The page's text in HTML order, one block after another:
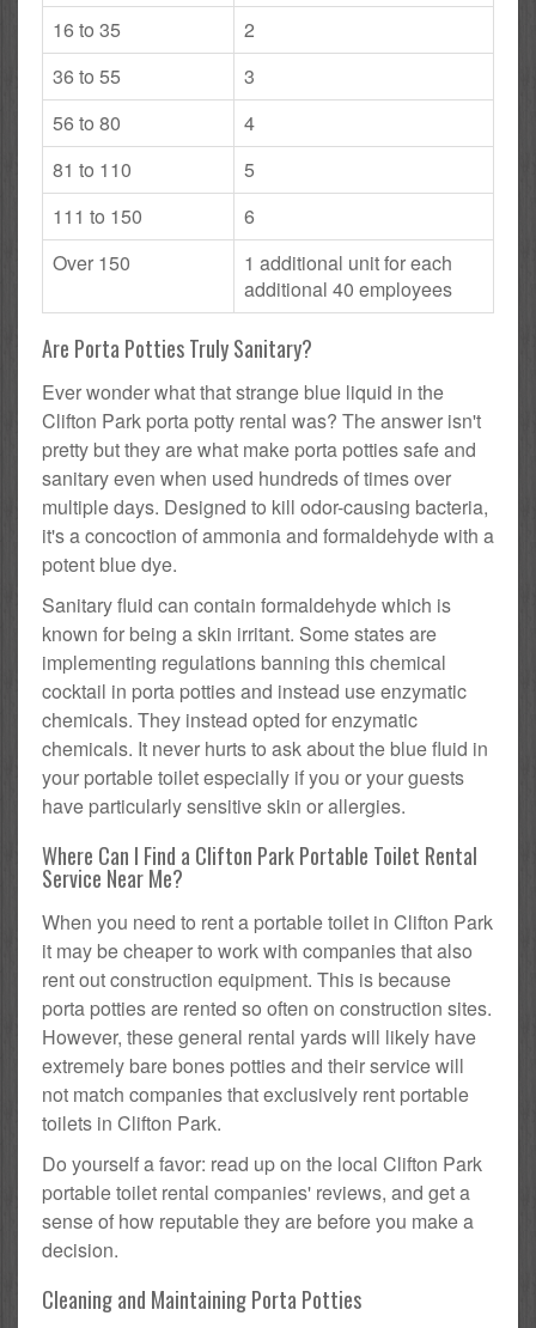
16 to 35
2
36 to 55
3
56 to 80
4
81 to 110
5
111 to 150
6
Over 150
1 additional unit for each
additional 40 employees
Are Porta Potties Truly Sanitary?
Ever wonder what that strange blue liquid in the
Clifton Park porta potty rental was? The answer isn't
pretty but they are what make porta potties safe and
sanitary even when used hundreds of times over
multiple days. Designed to kill odor-causing bacteria,
it's a concoction of ammonia and formaldehyde with a
potent blue dye.
Sanitary fluid can contain formaldehyde which is
known for being a skin irritant. Some states are
implementing regulations banning this chemical
cocktail in porta potties and instead use enzymatic
chemicals. They instead opted for enzymatic
chemicals. It never hurts to ask about the blue fluid in
your portable toilet especially if you or your guests
have particularly sensitive skin or allergies.
Where Can I Find a Clifton Park Portable Toilet Rental
Service Near Me?
When you need to rent a portable toilet in Clifton Park
it may be cheaper to work with companies that also
rent out construction equipment. This is because
porta potties are rented so often on construction sites.
However, these general rental yards will likely have
extremely bare bones potties and their service will
not match companies that exclusively rent portable
toilets in Clifton Park.
Do yourself a favor: read up on the local Clifton Park
portable toilet rental companies' reviews, and get a
sense of how reputable they are before you make a
decision.
Cleaning and Maintaining Porta Potties